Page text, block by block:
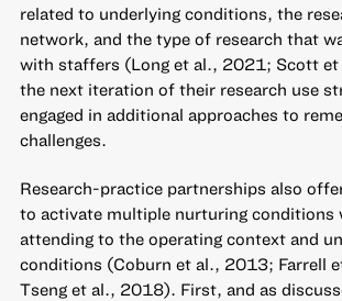
related to underlying conditions, the
network, and the type of research that
with staffers (Long et al., 2021; Scott
the next iteration of their research use
engaged in additional approaches to
challenges.
Research-practice partnerships also
to activate multiple nurturing conditions
attending to the operating context and
conditions (Coburn et al., 2013; Farrell
Tseng et al., 2018). First, and as